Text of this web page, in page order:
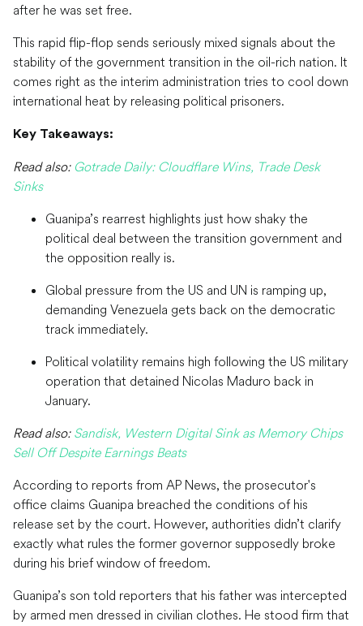
after he was set free.
This rapid flip-flop sends seriously mixed signals about the
stability of the government transition in the oil-rich nation. It
comes right as the interim administration tries to cool down
international heat by releasing political prisoners.
Key Takeaways:
Read also: Gotrade Daily: Cloudflare Wins, Trade Desk
Sinks
Guanipa’s rearrest highlights just how shaky the
political deal between the transition government and
the opposition really is.
Global pressure from the US and UN is ramping up,
demanding Venezuela gets back on the democratic
track immediately.
Political volatility remains high following the US military
operation that detained Nicolas Maduro back in
January.
Read also: Sandisk, Western Digital Sink as Memory Chips
Sell Off Despite Earnings Beats
According to reports from AP News, the prosecutor's
office claims Guanipa breached the conditions of his
release set by the court. However, authorities didn’t clarify
exactly what rules the former governor supposedly broke
during his brief window of freedom.
Guanipa’s son told reporters that his father was intercepted
by armed men dressed in civilian clothes. He stood firm that